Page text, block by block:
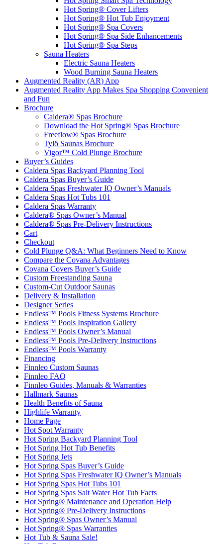
Hot Spring® Cover Lifters
Hot Spring® Hot Tub Enjoyment
Hot Spring® Spa Covers
Hot Spring® Spa Side Enhancements
Hot Spring® Spa Steps
Sauna Heaters
Electric Sauna Heaters
Wood Burning Sauna Heaters
Augmented Reality (AR) App
Augmented Reality App Makes Spa Shopping Convenient
and Fun
Brochure
Caldera® Spas Brochure
Download the Hot Spring® Spas Brochure
Freeflow® Spas Brochure
Tylö Saunas Brochure
Vigor™ Cold Plunge Brochure
Buyer’s Guides
Caldera Spas Backyard Planning Tool
Caldera Spas Buyer’s Guide
Caldera Spas Freshwater IQ Owner’s Manuals
Caldera Spas Hot Tubs 101
Caldera Spas Warranty
Caldera® Spas Owner’s Manual
Caldera® Spas Pre-Delivery Instructions
Cart
Checkout
Cold Plunge Q&A: What Beginners Need to Know
Compare the Covana Advantages
Covana Covers Buyer’s Guide
Custom Freestanding Sauna
Custom-Cut Outdoor Saunas
Delivery & Installation
Designer Series
Endless™ Pools Fitness Systems Brochure
Endless™ Pools Inspiration Gallery
Endless™ Pools Owner’s Manual
Endless™ Pools Pre-Delivery Instructions
Endless™ Pools Warranty
Financing
Finnleo Custom Saunas
Finnleo FAQ
Finnleo Guides, Manuals & Warranties
Hallmark Saunas
Health Benefits of Sauna
Highlife Warranty
Home Page
Hot Spot Warranty
Hot Spring Backyard Planning Tool
Hot Spring Hot Tub Benefits
Hot Spring Jets
Hot Spring Spas Buyer’s Guide
Hot Spring Spas Freshwater IQ Owner’s Manuals
Hot Spring Spas Hot Tubs 101
Hot Spring Spas Salt Water Hot Tub Facts
Hot Spring® Maintenance and Operation Help
Hot Spring® Pre-Delivery Instructions
Hot Spring® Spas Owner’s Manual
Hot Spring® Spas Warranties
Hot Tub & Sauna Sale!